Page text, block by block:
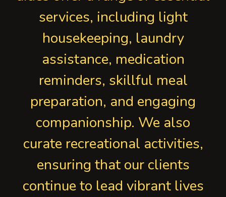
services, including light
housekeeping, laundry
assistance, medication
reminders, skillful meal
preparation, and engaging
companionship. We also
curate recreational activities,
ensuring that our clients
continue to lead vibrant lives